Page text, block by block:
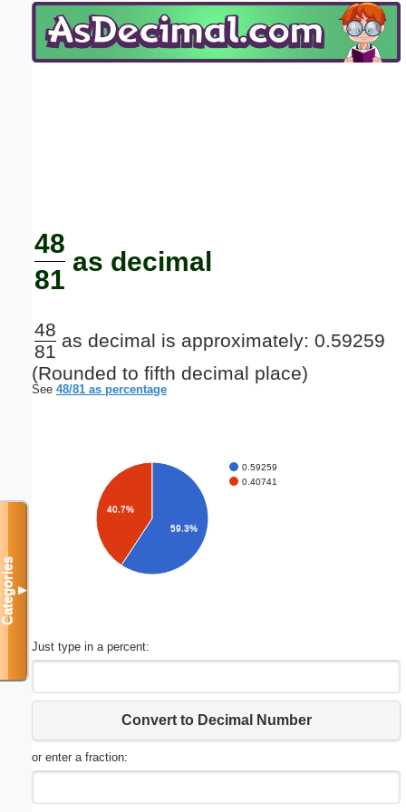
48
81
as decimal
48
81
as decimal is approximately: 0.59259
(Rounded to fifth decimal place)
See 48/81 as percentage
0.59259
0.40741
40.7%
59.3%
Just type in a percent:
Convert to Decimal Number
or enter a fraction:
Categories▼
Email address:(optional)
Submit Suggestion